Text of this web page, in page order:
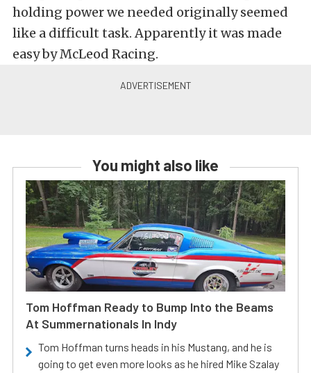
holding power we needed originally seemed
like a difficult task. Apparently it was made
easy by McLeod Racing.
You might also like
Tom Hoffman Ready to Bump Into the Beams
At Summernationals In Indy
Tom Hoffman turns heads in his Mustang, and he is
going to get even more looks as he hired Mike Szalay